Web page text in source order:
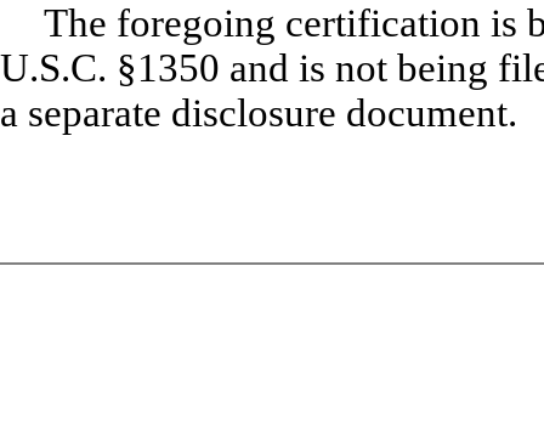
The foregoing certification is
U.S.C. §1350 and is not being
a separate disclosure document.